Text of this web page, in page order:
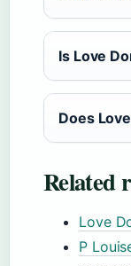
Is Love
Does
Related
Love
P